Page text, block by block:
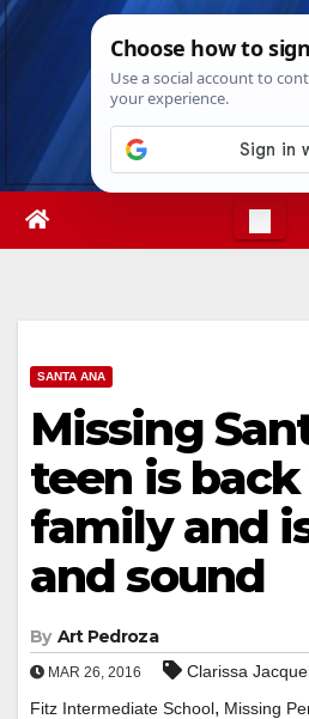
Skip
Thu. Aug 6th, 2026
SANTA ANA
Missing
teen is
family and
and sound
By Art Pedroza
MAR 26, 2016 Clarissa
Fitz Intermediate School, Missing